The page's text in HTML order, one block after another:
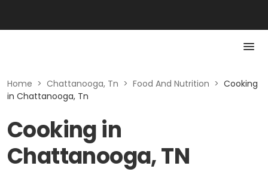
Home > Chattanooga, Tn > Food And Nutrition > Cooking
in Chattanooga, Tn
Cooking in
Chattanooga, TN